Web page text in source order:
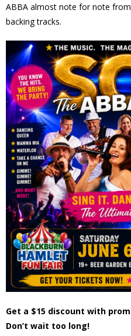
- - Climate
- - LDD/Spongy Moth
- - Neighbourwoods
- - Tick Talk
- - Tree Team
- Parks
- Rinks
- Safety and Crime
- - Emergency
- - Neighbourhood
- Transportation
ABBA almost note for note
backing tracks.
Get a $15 discount with
Don’t wait too long!